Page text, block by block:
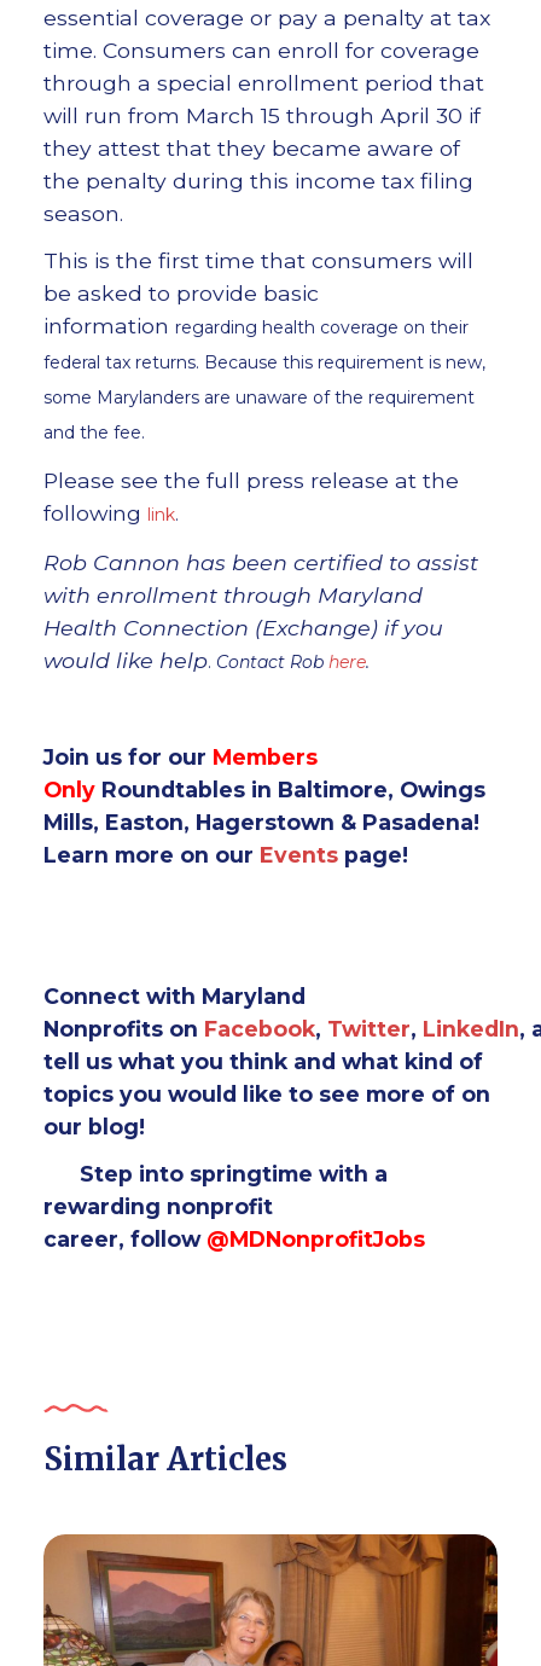
essential coverage or pay a penalty at tax
time. Consumers can enroll for coverage
through a special enrollment period that
will run from March 15 through April 30 if
they attest that they became aware of
the penalty during this income tax filing
season.
This is the first time that consumers will
be asked to provide basic
information regarding health coverage on their
federal tax returns. Because this requirement is new,
some Marylanders are unaware of the requirement
and the fee.
Please see the full press release at the
following link.
Rob Cannon has been certified to assist
with enrollment through Maryland
Health Connection (Exchange) if you
would like help. Contact Rob here.
Join us for our Members
OnlyRoundtables in Baltimore, Owings
Mills, Easton, Hagerstown & Pasadena!
Learn more on our Eventspage!
Connect with Maryland
Nonprofits on Facebook, Twitter, LinkedIn,
tell us what you think and what kind of
topics you would like to see more of on
our blog!
Step into springtime with a
rewarding nonprofit
career, follow @MDNonprofitJobs
Similar Articles